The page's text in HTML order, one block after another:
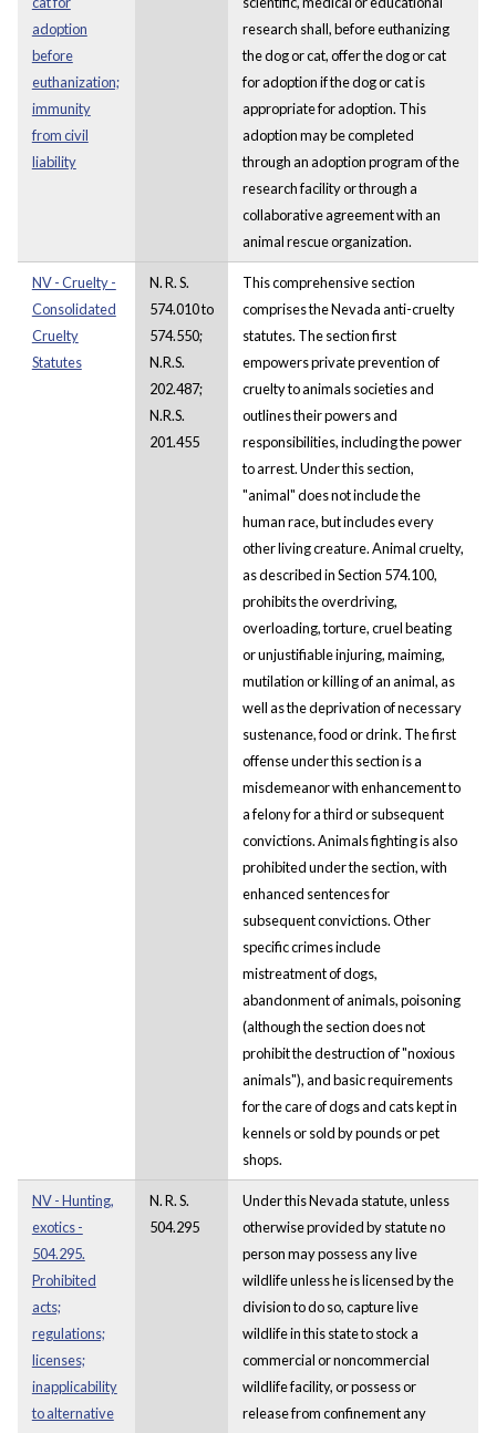
adoption
before
euthanization;
immunity
from civil
liability
research shall, before euthanizing
the dog or cat, offer the dog or cat
for adoption if the dog or cat is
appropriate for adoption. This
adoption may be completed
through an adoption program of the
research facility or through a
collaborative agreement with an
animal rescue organization.
NV - Cruelty -
Consolidated
Cruelty
Statutes
N. R. S.
574.010 to
574.550;
N.R.S.
202.487;
N.R.S.
201.455
This comprehensive section
comprises the Nevada anti-cruelty
statutes. The section first
empowers private prevention of
cruelty to animals societies and
outlines their powers and
responsibilities, including the power
to arrest. Under this section,
"animal" does not include the
human race, but includes every
other living creature. Animal cruelty,
as described in Section 574.100,
prohibits the overdriving,
overloading, torture, cruel beating
or unjustifiable injuring, maiming,
mutilation or killing of an animal, as
well as the deprivation of necessary
sustenance, food or drink. The first
offense under this section is a
misdemeanor with enhancement to
a felony for a third or subsequent
convictions. Animals fighting is also
prohibited under the section, with
enhanced sentences for
subsequent convictions. Other
specific crimes include
mistreatment of dogs,
abandonment of animals, poisoning
(although the section does not
prohibit the destruction of "noxious
animals"), and basic requirements
for the care of dogs and cats kept in
kennels or sold by pounds or pet
shops.
NV - Hunting,
exotics -
504.295.
Prohibited
acts;
regulations;
licenses;
inapplicability
to alternative
N. R. S.
504.295
Under this Nevada statute, unless
otherwise provided by statute no
person may possess any live
wildlife unless he is licensed by the
division to do so, capture live
wildlife in this state to stock a
commercial or noncommercial
wildlife facility, or possess or
release from confinement any